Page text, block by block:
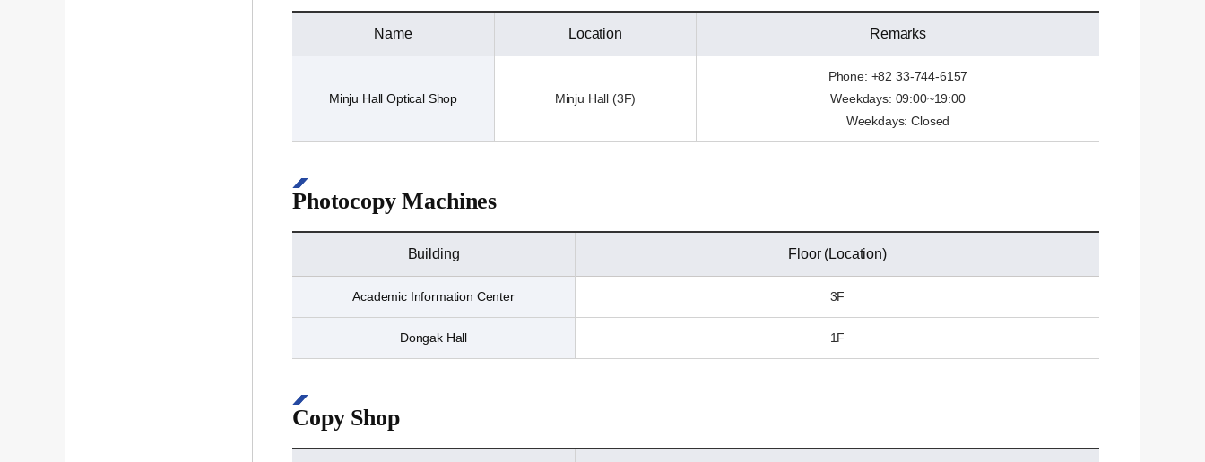
Name Location Remarks
Minju Hall Optical Shop Minju Hall (3F)
Phone: +82 33-744-6157
Weekdays: 09:00~19:00
Weekdays: Closed
Photocopy Machines
Building Floor (Location)
Academic Information Center 3F
Dongak Hall 1F
Copy Shop